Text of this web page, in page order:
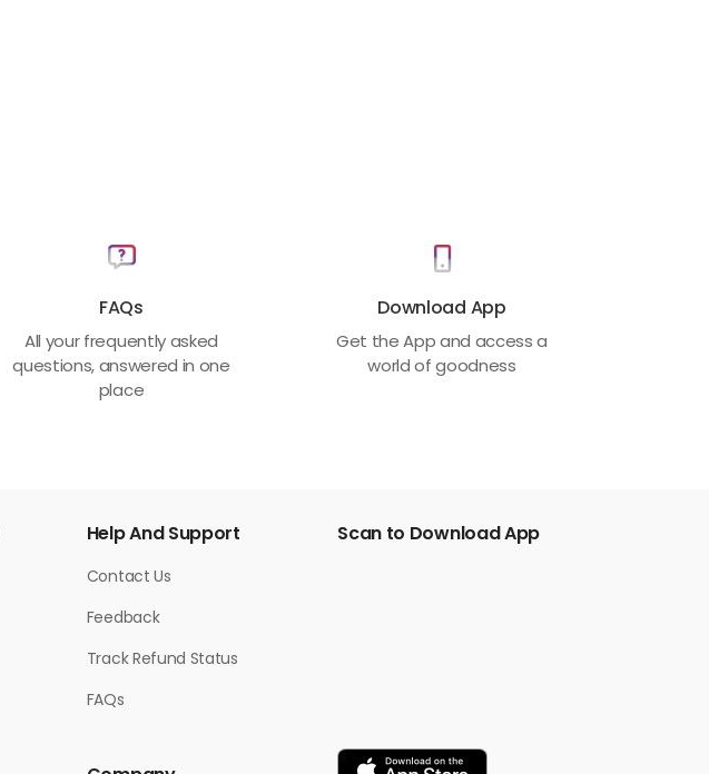
FAQs
All your frequently asked
questions, answered in one
place
Download App
Get the App and access a
world of goodness
Help And Support
Contact Us
Feedback
Track Refund Status
FAQs
Scan to Download App